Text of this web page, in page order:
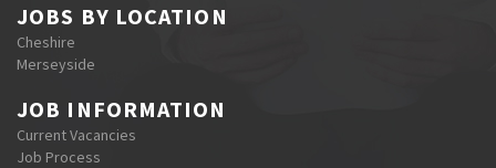
JOBS BY LOCATION
Cheshire
Merseyside
JOB INFORMATION
Current Vacancies
Job Process